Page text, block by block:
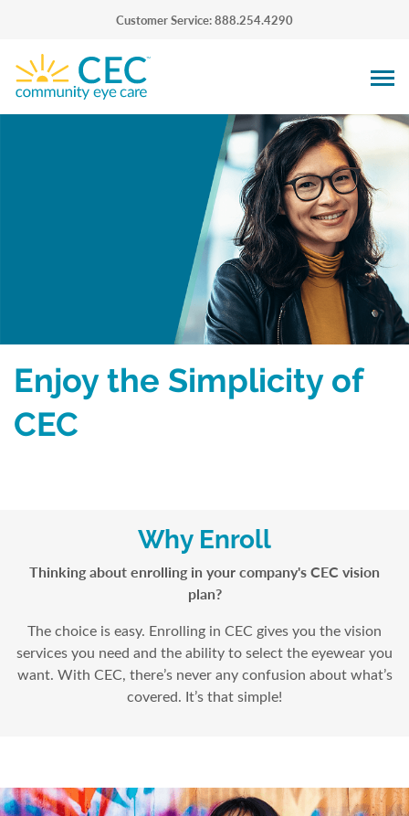
Customer Service: 888.254.4290
Enjoy the Simplicity of
CEC
Why Enroll
Thinking about enrolling in your company's CEC vision
plan?
The choice is easy. Enrolling in CEC gives you the vision
services you need and the ability to select the eyewear you
want. With CEC, there’s never any confusion about what’s
covered. It’s that simple!